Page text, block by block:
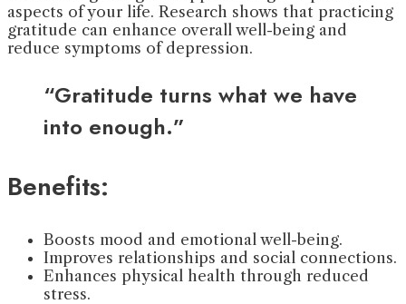
aspects of your life. Research shows that practicing
gratitude can enhance overall well-being and
reduce symptoms of depression.
“Gratitude turns what we have
into enough.”
Benefits:
Boosts mood and emotional well-being.
Improves relationships and social connections.
Enhances physical health through reduced
stress.